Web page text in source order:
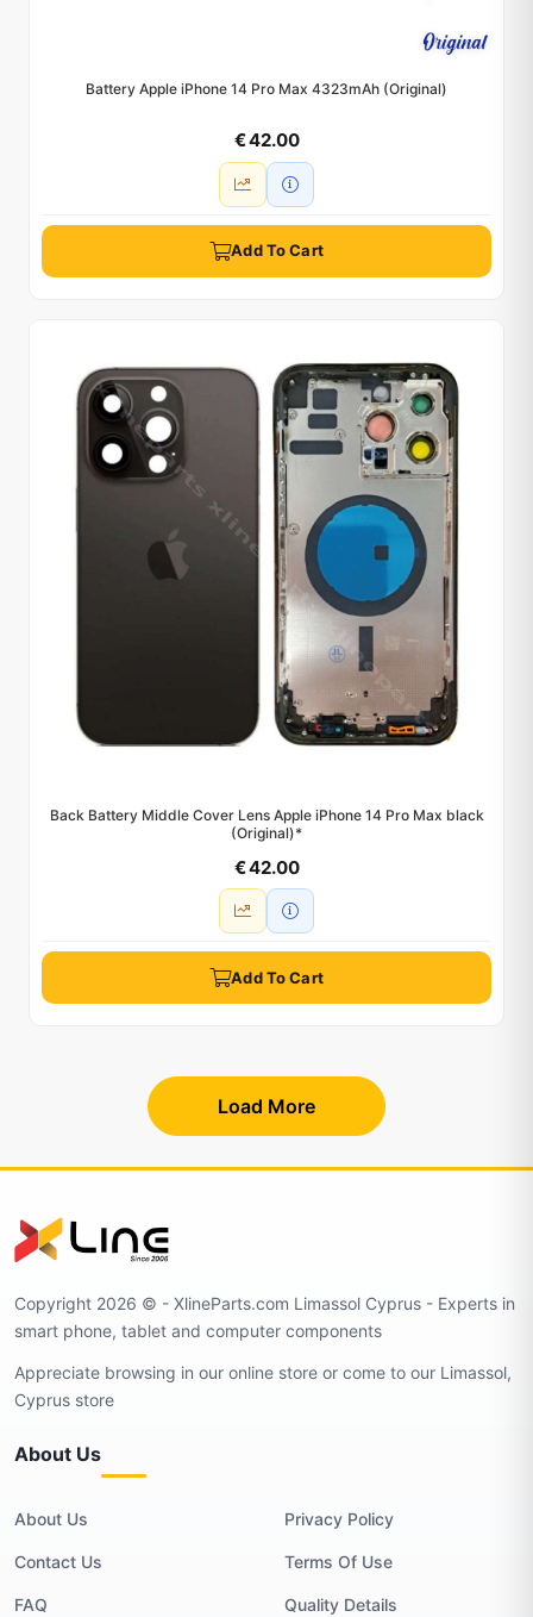
Battery Apple iPhone 14 Pro Max 4323mAh (Original)
€ 42.00
Add To Cart
Back Battery Middle Cover Lens Apple iPhone 14 Pro Max black
(Original)*
€ 42.00
Add To Cart
Load More
Copyright 2026 © - XlineParts.com Limassol Cyprus - Experts in
smart phone, tablet and computer components
Appreciate browsing in our online store or come to our Limassol,
Cyprus store
About Us
About Us
Contact Us
FAQ
Privacy Policy
Terms Of Use
Quality Details